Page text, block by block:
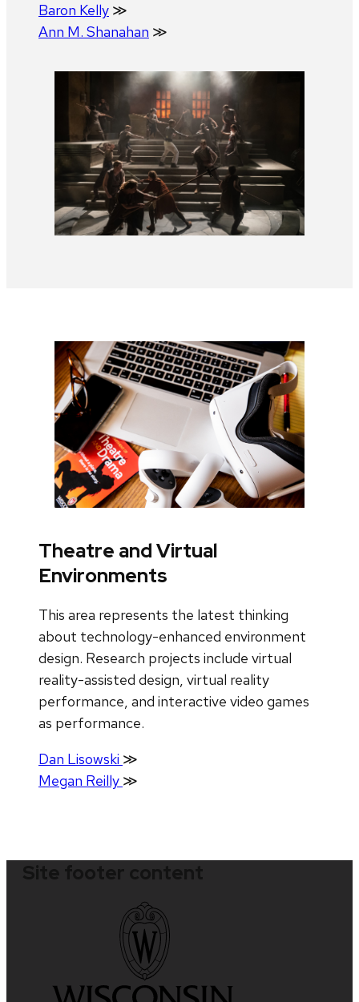
Baron Kelly ≫
Ann M. Shanahan ≫
Theatre and Virtual
Environments
This area represents the latest thinking
about technology-enhanced environment
design. Research projects include virtual
reality-assisted design, virtual reality
performance, and interactive video games
as performance.
Dan Lisowski ≫
Megan Reilly ≫